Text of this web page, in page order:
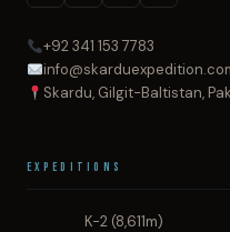
+92 341 153 7783
Skardu, Gilgit-Baltistan,
Expeditions
K-2 (8,611m)